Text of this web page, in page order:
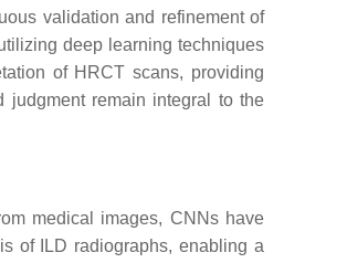
validation and refinement of
deep learning techniques
of HRCT scans, providing
judgment remain integral to the
medical images, CNNs have
of ILD radiographs, enabling a